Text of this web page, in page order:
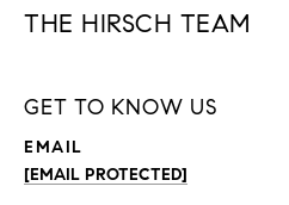
THE HIRSCH TEAM
GET TO KNOW US
EMAIL
[EMAIL PROTECTED]